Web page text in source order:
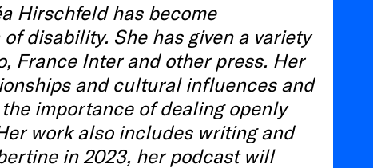
Hirschfeld has become
disability. She has given a variety
France Inter and other press. Her
and cultural influences and
importance of dealing openly
work also includes writing and
in 2023, her podcast will